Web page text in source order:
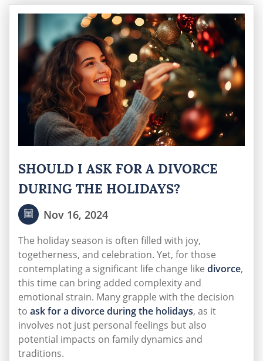
SHOULD I ASK FOR A DIVORCE
DURING THE HOLIDAYS?
Nov 16, 2024
The holiday season is often filled with joy,
togetherness, and celebration. Yet, for those
contemplating a significant life change like divorce,
this time can bring added complexity and
emotional strain. Many grapple with the decision
to ask for a divorce during the holidays, as it
involves not just personal feelings but also
potential impacts on family dynamics and
traditions.